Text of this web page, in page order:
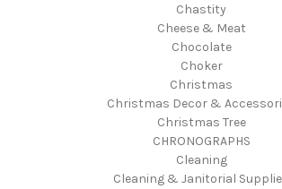
Chastity
Cheese & Meat
Chocolate
Choker
Christmas
Christmas Decor &
Christmas Tree
CHRONOGRAPHS
Cleaning
Cleaning & Janitorial